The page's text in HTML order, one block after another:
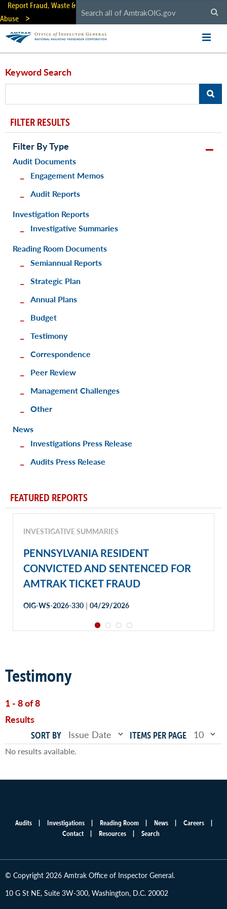
Skip
main
content
Report Fraud, Waste &
Abuse
Testimony
1 - 8 of 8
Results
Keyword Search
SORT BY ITEMS PER PAGE
No results available.
FILTER RESULTS
Filter By Type
Audit Documents
Engagement Memos
Audit Reports
Investigation Reports
Investigative Summaries
Reading Room Documents
Semiannual Reports
Strategic Plan
Annual Plans
Budget
Testimony
Correspondence
Peer Review
Management Challenges
Other
News
Investigations Press Release
Audits Press Release
FEATURED REPORTS
INVESTIGATIVE SUMMARIES
PENNSYLVANIA RESIDENT
CONVICTED AND SENTENCED FOR
AMTRAK TICKET FRAUD
OIG-WS-2026-330 | 04/29/2026
Audits Investigations Reading Room News
Careers
Contact
Resources Search
© Copyright 2026 Amtrak Office of Inspector General.
10 G St NE, Suite 3W-300, Washington, D.C. 20002